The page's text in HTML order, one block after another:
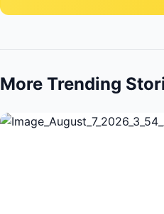
More Trending